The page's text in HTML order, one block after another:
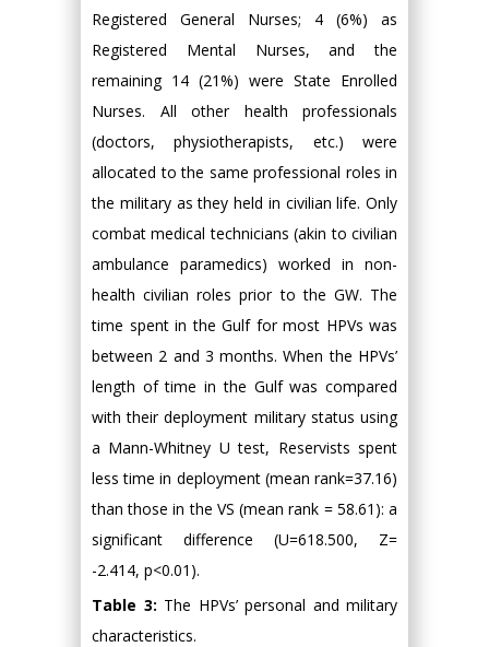
Registered General Nurses; 4 (6%) as
Registered Mental Nurses, and the
remaining 14 (21%) were State Enrolled
Nurses. All other health professionals
(doctors, physiotherapists, etc.) were
allocated to the same professional roles in
the military as they held in civilian life. Only
combat medical technicians (akin to civilian
ambulance paramedics) worked in non-
health civilian roles prior to the GW. The
time spent in the Gulf for most HPVs was
between 2 and 3 months. When the HPVs’
length of time in the Gulf was compared
with their deployment military status using
a Mann-Whitney U test, Reservists spent
less time in deployment (mean rank=37.16)
than those in the VS (mean rank = 58.61): a
significant difference (U=618.500, Z=
-2.414, p<0.01).
Table 3: The HPVs’ personal and military
characteristics.